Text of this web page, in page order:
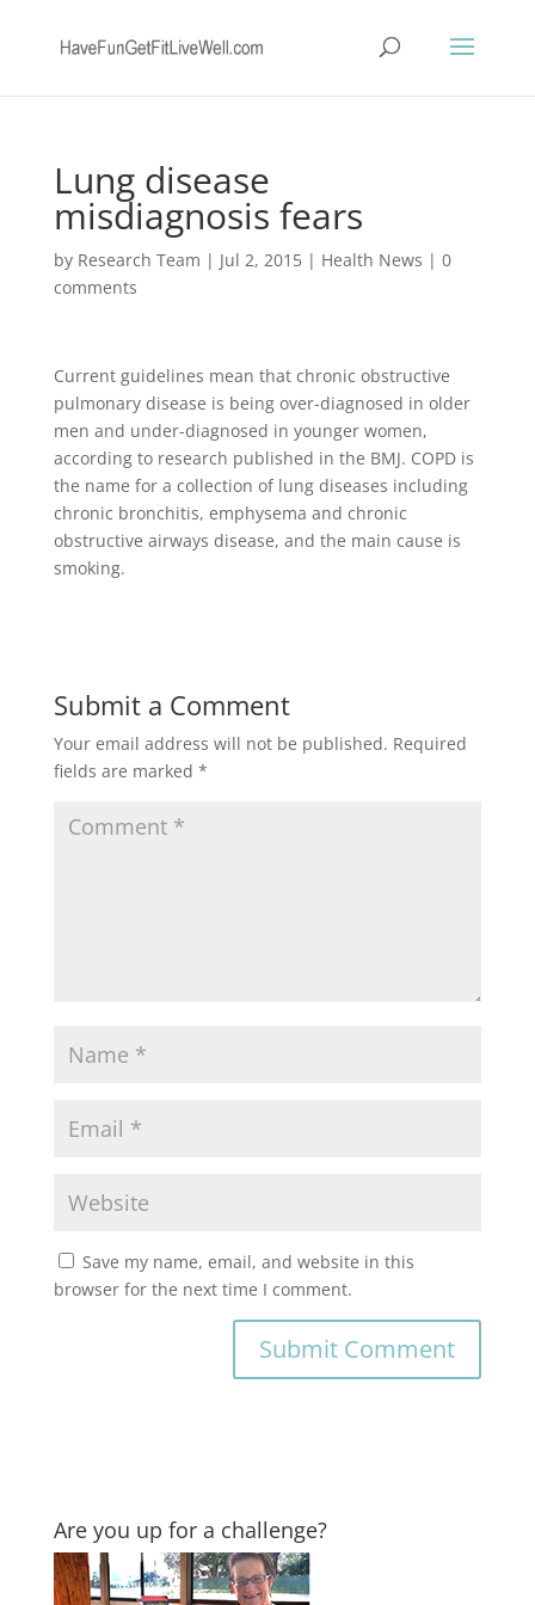
Lung disease
misdiagnosis fears
by Research Team | Jul 2, 2015| Health News | 0
comments
Current guidelines mean that chronic obstructive
pulmonary disease is being over-diagnosed in older
men and under-diagnosed in younger women,
according to research published in the BMJ. COPD is
the name for a collection of lung diseases including
chronic bronchitis, emphysema and chronic
obstructive airways disease, and the main cause is
smoking.
Submit a Comment
Your email address will not be published. Required
fields are marked *
Save my name, email, and website in this
browser for the next time I comment.
Are you up for a challenge?